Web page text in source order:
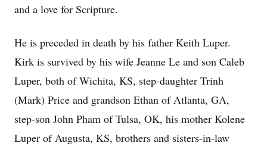
and a love for Scripture.
He is preceded in death by his father Keith Luper.
Kirk is survived by his wife Jeanne Le and son Caleb
Luper, both of Wichita, KS, step-daughter Trinh
(Mark) Price and grandson Ethan of Atlanta, GA,
step-son John Pham of Tulsa, OK, his mother Kolene
Luper of Augusta, KS, brothers and sisters-in-law